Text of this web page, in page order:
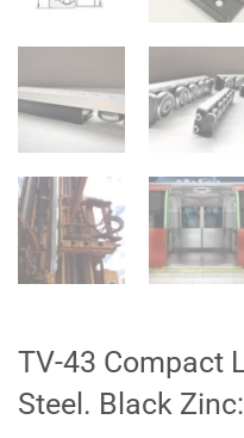
TV-43 Compact
Steel. Black